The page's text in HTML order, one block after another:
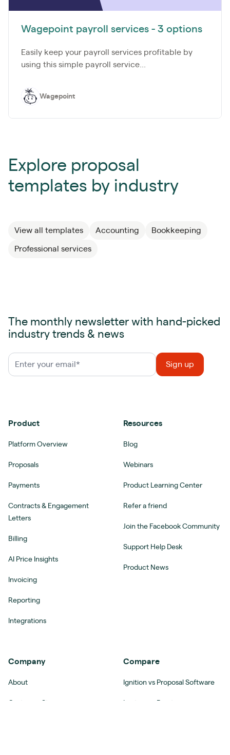
Wagepoint payroll services - 3 options
Easily keep your payroll services profitable by
using this simple payroll service...
Wagepoint
Explore proposal
templates by industry
View all templates Accounting Bookkeeping
Professional services
The monthly newsletter with hand-picked
industry trends & news
Product
Platform Overview
Proposals
Payments
Contracts & Engagement
Letters
Billing
AI Price Insights
Invoicing
Reporting
Integrations
Resources
Blog
Webinars
Product Learning Center
Refer a friend
Join the Facebook Community
Support Help Desk
Product News
Company
About
Compare
Ignition vs Proposal Software